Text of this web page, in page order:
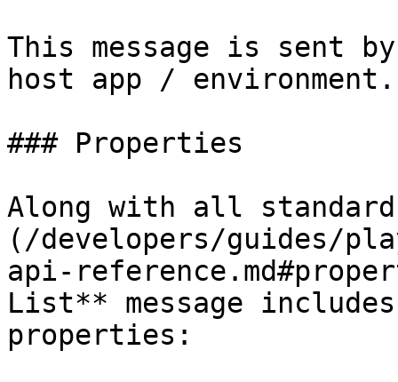
This message is sent
host app / environment.
### Properties
Along with all
(/developers/guides/
api-
List** message
properties: